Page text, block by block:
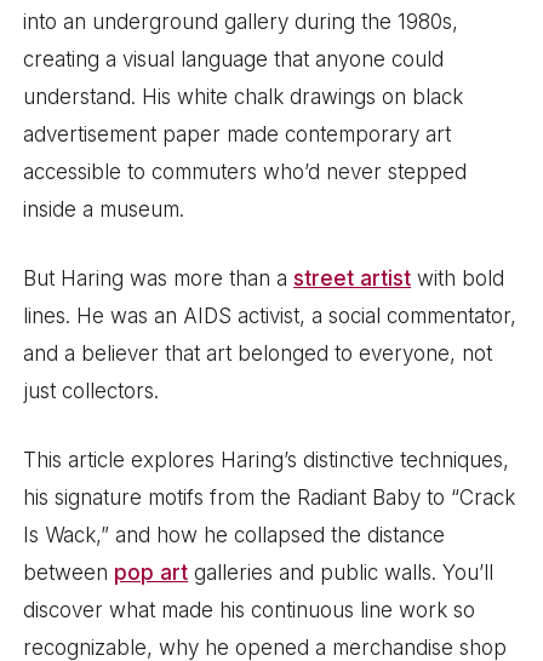
into an underground gallery during the 1980s,
creating a visual language that anyone could
understand. His white chalk drawings on black
advertisement paper made contemporary art
accessible to commuters who’d never stepped
inside a museum.
But Haring was more than astreet artist with bold
lines. He was an AIDS activist, a social commentator,
and a believer that art belonged to everyone, not
just collectors.
This article explores Haring’s distinctive techniques,
his signature motifs from the Radiant Baby to “Crack
Is Wack,” and how he collapsed the distance
between pop art galleries and public walls. You’ll
discover what made his continuous line work so
recognizable, why he opened a merchandise shop